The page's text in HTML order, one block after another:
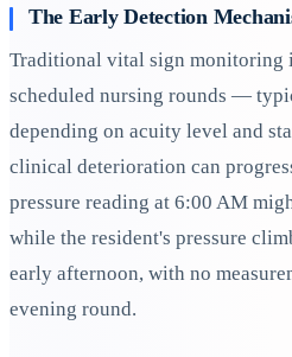
The Early Detection
Traditional vital sign monitoring
scheduled nursing rounds —
depending on acuity level and
clinical deterioration can
pressure reading at 6:00 AM
while the resident's pressure
early afternoon, with no
evening round.